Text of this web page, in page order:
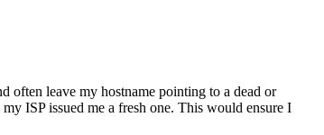
often leave my hostname pointing to a dead or
ISP issued me a fresh one. This would ensure I